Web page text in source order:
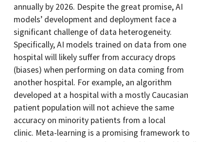
annually by 2026. Despite the great promise, AI
models’ development and deployment face a
significant challenge of data heterogeneity.
Specifically, AI models trained on data from one
hospital will likely suffer from accuracy drops
(biases) when performing on data coming from
another hospital. For example, an algorithm
developed at a hospital with a mostly Caucasian
patient population will not achieve the same
accuracy on minority patients from a local
clinic. Meta-learning is a promising framework to